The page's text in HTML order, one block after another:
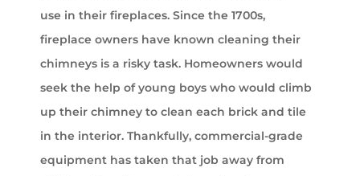
use in their fireplaces. Since the 1700s,
fireplace owners have known cleaning their
chimneys is a risky task. Homeowners would
seek the help of young boys who would climb
up their chimney to clean each brick and tile
in the interior. Thankfully, commercial-grade
equipment has taken that job away from